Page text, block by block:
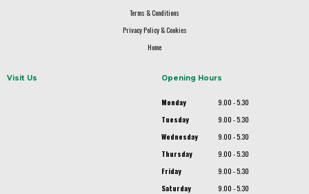
Terms & Conditions
Privacy Policy & Cookies
Home
Visit Us Opening Hours
Monday
9.00 - 5.30
Tuesday
9.00 - 5.30
Wednesday
9.00 - 5.30
Thursday
9.00 - 5.30
Friday
9.00 - 5.30
Saturday
9.00 - 5.30